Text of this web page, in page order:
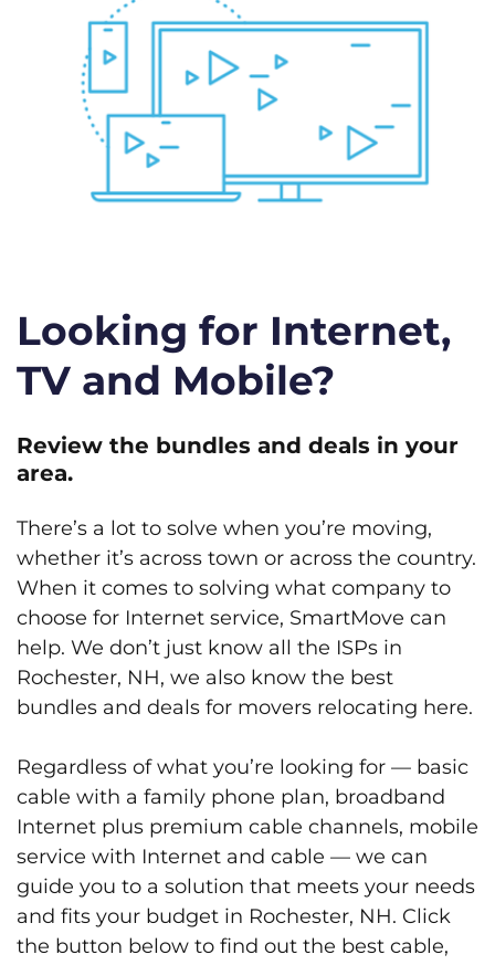
Looking for Internet,
TV and Mobile?
Review the bundles and deals in your
area.
There’s a lot to solve when you’re moving,
whether it’s across town or across the country.
When it comes to solving what company to
choose for Internet service, SmartMove can
help. We don’t just know all the ISPs in
Rochester, NH, we also know the best
bundles and deals for movers relocating here.
Regardless of what you’re looking for — basic
cable with a family phone plan, broadband
Internet plus premium cable channels, mobile
service with Internet and cable — we can
guide you to a solution that meets your needs
and fits your budget in Rochester, NH. Click
the button below to find out the best cable,